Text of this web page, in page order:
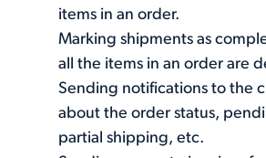
items in an order.
Marking shipments as
all the items in an order are
Sending notifications to the
about the order status,
partial shipping, etc.